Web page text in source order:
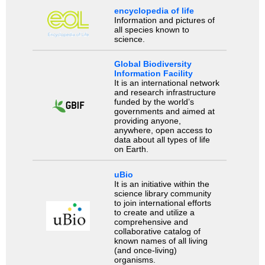
encyclopedia of life
Information and pictures of
all species known to
science.
Global Biodiversity
Information Facility
It is an international network
and research infrastructure
funded by the world’s
governments and aimed at
providing anyone,
anywhere, open access to
data about all types of life
on Earth.
uBio
It is an initiative within the
science library community
to join international efforts
to create and utilize a
comprehensive and
collaborative catalog of
known names of all living
(and once-living)
organisms.